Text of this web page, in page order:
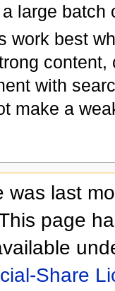
large batch
work best
with
make a
was last
page
Share